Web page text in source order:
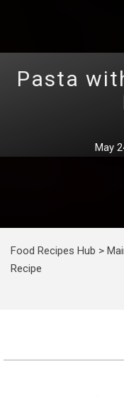
Pasta
May
Food Recipes Hub >
Recipe